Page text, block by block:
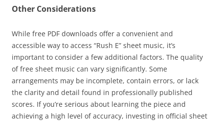
Other Considerations
While free PDF downloads offer a convenient and
accessible way to access “Rush E” sheet music, it’s
important to consider a few additional factors. The quality
of free sheet music can vary significantly. Some
arrangements may be incomplete, contain errors, or lack
the clarity and detail found in professionally published
scores. If you’re serious about learning the piece and
achieving a high level of accuracy, investing in official sheet